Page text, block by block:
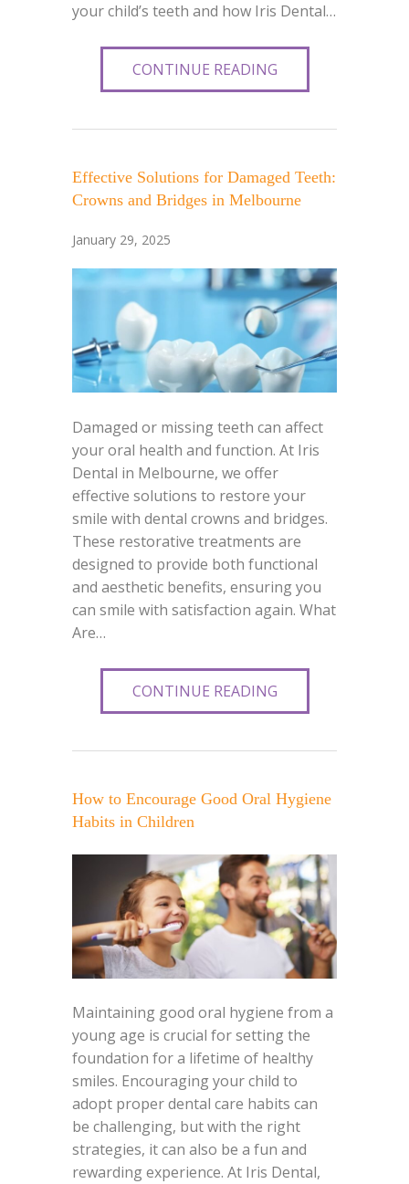
your child’s teeth and how Iris Dental…
CONTINUE READING
Effective Solutions for Damaged Teeth:
Crowns and Bridges in Melbourne
January 29, 2025
Damaged or missing teeth can affect
your oral health and function. At Iris
Dental in Melbourne, we offer
effective solutions to restore your
smile with dental crowns and bridges.
These restorative treatments are
designed to provide both functional
and aesthetic benefits, ensuring you
can smile with satisfaction again. What
Are…
CONTINUE READING
How to Encourage Good Oral Hygiene
Habits in Children
Maintaining good oral hygiene from a
young age is crucial for setting the
foundation for a lifetime of healthy
smiles. Encouraging your child to
adopt proper dental care habits can
be challenging, but with the right
strategies, it can also be a fun and
rewarding experience. At Iris Dental,